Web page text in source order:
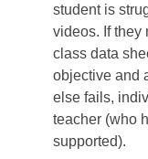
student is
videos. If they
class data
objective and
else fails,
teacher (who
supported).